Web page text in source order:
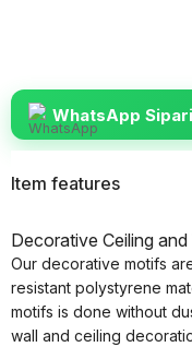
WhatsApp
Item features
Decorative Ceiling
Our decorative motifs
resistant polystyrene
motifs is done without
wall and ceiling